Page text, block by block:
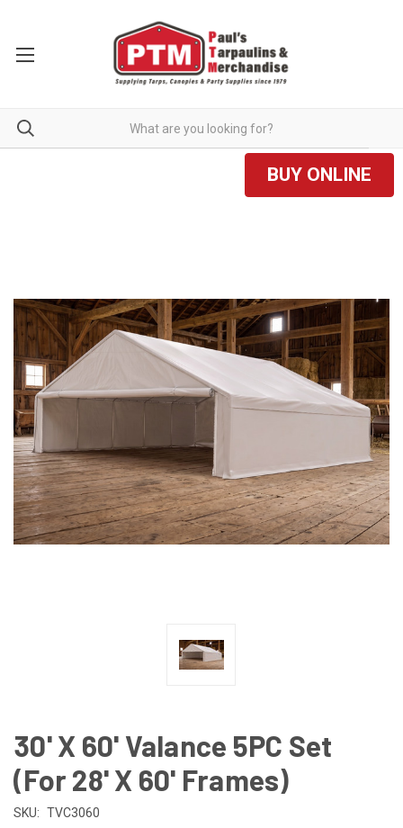
BUY ONLINE
30' X 60' Valance 5PC Set
(For 28' X 60' Frames)
SKU: TVC3060